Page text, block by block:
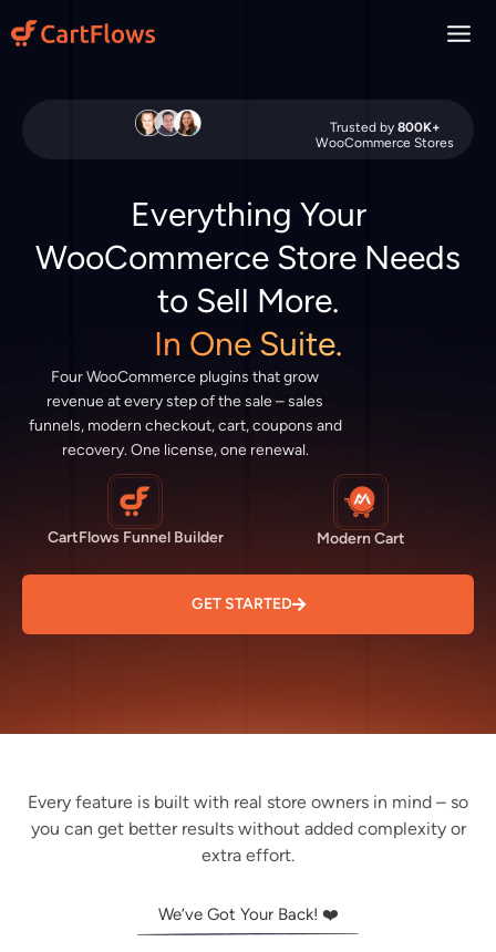
to
Trusted by 800K+
WooCommerce Stores
Everything Your
WooCommerce Store Needs
to Sell More.
In One Suite.
Four WooCommerce plugins that grow
revenue at every step of the sale – sales
funnels, modern checkout, cart, coupons and
recovery. One license, one renewal.
CartFlows Funnel Builder Modern Cart
GET STARTED
Every feature is built with real store owners in mind – so
you can get better results without added complexity or
extra effort.
We’ve Got Your Back! ❤️